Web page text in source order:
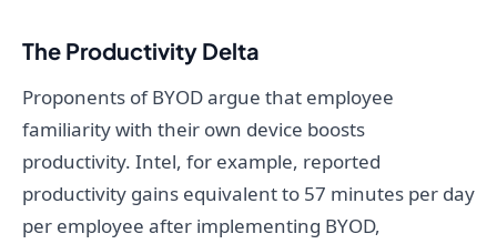
The Productivity Delta
Proponents of BYOD argue that employee
familiarity with their own device boosts
productivity. Intel, for example, reported
productivity gains equivalent to 57 minutes per day
per employee after implementing BYOD,